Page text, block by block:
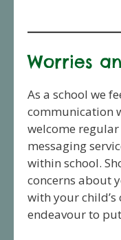
Worries
As a school we
communication
welcome
messaging
within school.
concerns about
with your child’s
endeavour to